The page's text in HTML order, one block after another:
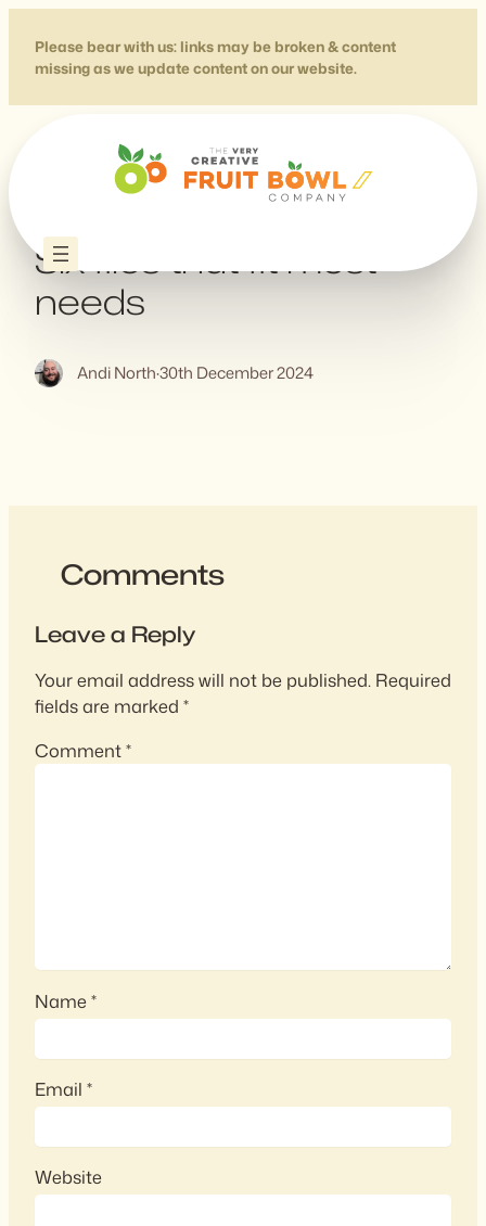
content
Please bear with us: links may be broken & content
missing as we update content on our website.
How to Favicon in 2023:
Six files that fit most
needs
Andi North·30th December 2024
Comments
Leave a Reply
Your email address will not be published. Required
fields are marked *
Comment*
Name*
Email *
Website